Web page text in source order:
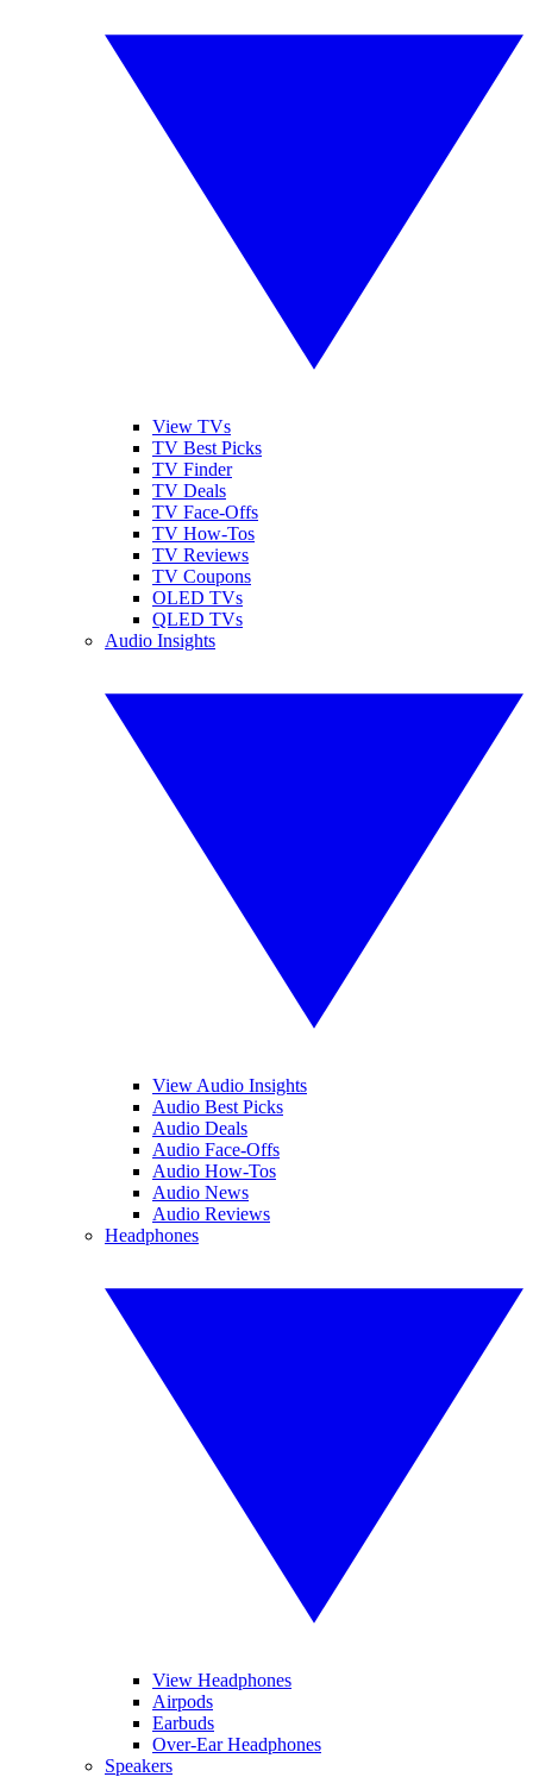
View TVs
TV Best Picks
TV Finder
TV Deals
TV Face-Offs
TV How-Tos
TV Reviews
TV Coupons
OLED TVs
QLED TVs
Audio Insights
View Audio Insights
Audio Best Picks
Audio Deals
Audio Face-Offs
Audio How-Tos
Audio News
Audio Reviews
Headphones
View Headphones
Airpods
Earbuds
Over-Ear Headphones
Speakers